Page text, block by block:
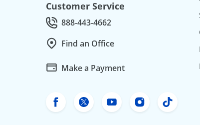
Customer Service
Call Customer service at
888-443-4662
Find an Office
Make a Payment
Freeway Insurance's Facebook
Freeway Insurance's X
FreewayFreeway